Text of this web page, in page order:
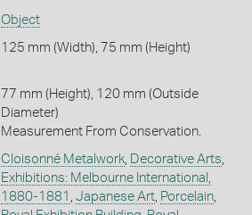
Object
125 mm (Width), 75 mm (Height)
77 mm (Height), 120 mm (Outside
Diameter)
Measurement From Conservation.
Cloisonné Metalwork, Decorative Arts
Exhibitions: Melbourne International,
1880-1881
Japanese Art, Porcelain,